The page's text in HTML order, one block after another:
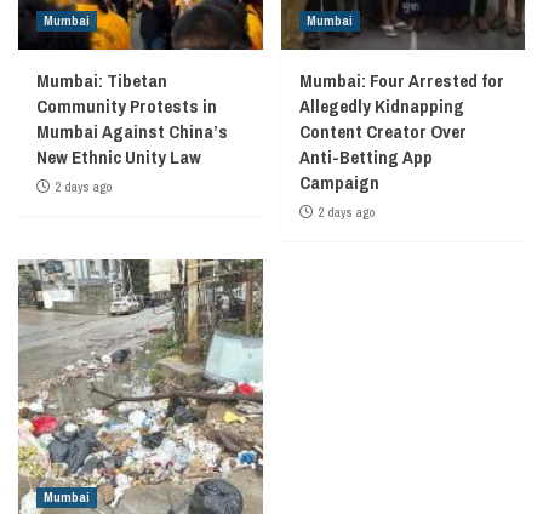
Mumbai
Mumbai: Tibetan
Community Protests in
Mumbai Against China’s
New Ethnic Unity Law
2 days ago
Mumbai
Mumbai: Four Arrested for
Allegedly Kidnapping
Content Creator Over
Anti-Betting App
Campaign
2 days ago
Mumbai